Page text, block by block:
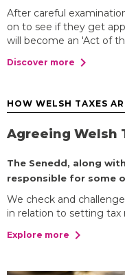
After careful
on to see if they get
will become an 'Act of
Discover more chevron_right
HOW WELSH TAXES
Agreeing Welsh
The Senedd, along
responsible for some
We check and
in relation to setting tax
Explore more chevron_right